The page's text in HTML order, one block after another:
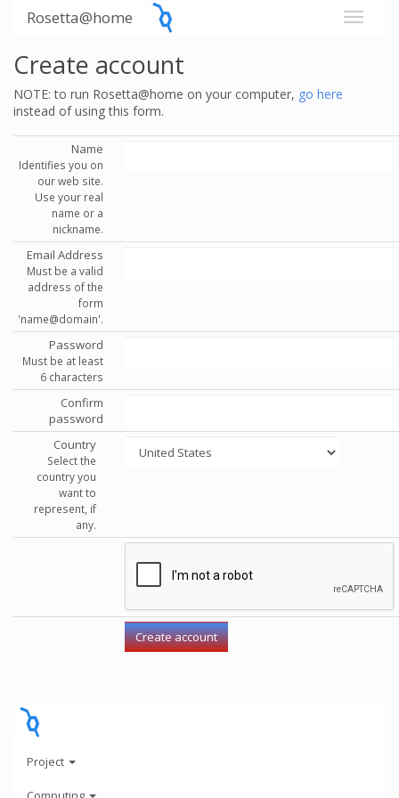
Rosetta@home
Create account
NOTE: to run Rosetta@home on your computer, go here
instead of using this form.
Name
Identifies you on
our web site.
Use your real
name or a
nickname.
Email Address
Must be a valid
address of the
form
'name@domain'.
Password
Must be at least
6 characters
Confirm
password
Country
Select the
country you
want to
represent, if
any.
Project